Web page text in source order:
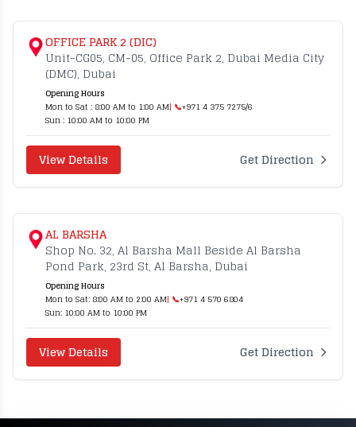
OFFICE PARK 2 (DIC)
Unit-CG05, CM-05, Office Park 2, Dubai Media City
(DMC), Dubai
Opening Hours
Mon to Sat : 8:00 AM to 1:00 AM| 📞+971 4 375 7275/6
Sun : 10:00 AM to 10:00 PM
View Details Get Direction
AL BARSHA
Shop No. 32, Al Barsha Mall Beside Al Barsha
Pond Park, 23rd St, Al Barsha, Dubai
Opening Hours
Mon to Sat: 8:00 AM to 2:00 AM| 📞+971 4 570 6804
Sun: 10:00 AM to 10:00 PM
View Details Get Direction